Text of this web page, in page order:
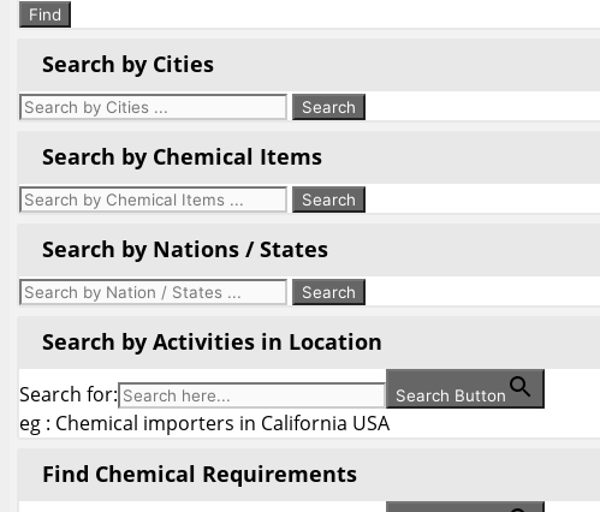
Find
Search by Cities
Search by Chemical Items
Search by Nations / States
Search by Activities in Location
Search for: Search Button
eg : Chemical importers in California USA
Find Chemical Requirements